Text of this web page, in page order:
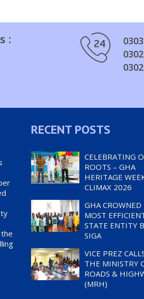
:
RECENT POSTS
CELEBRATING
ROOTS – GHA
HERITAGE
CLIMAX 2026
GHA CROWNED
MOST
STATE ENTITY
SIGA
VICE PREZ
THE MINISTRY
ROADS &
(MRH)